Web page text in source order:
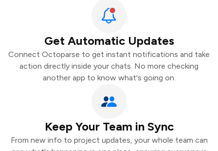
Get Automatic Updates
Connect Octoparse to get instant notifications and take
action directly inside your chats. No more checking
another app to know what's going on.
Keep Your Team in Sync
From new info to project updates, your whole team can